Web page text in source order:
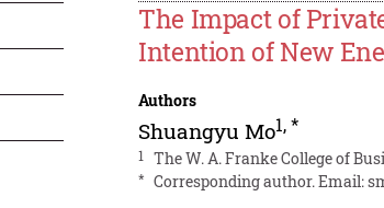
The Impact of
Intention of New
Authors
Shuangyu Mo1,*
1 The W. A. Franke College of
* Corresponding author. Email: